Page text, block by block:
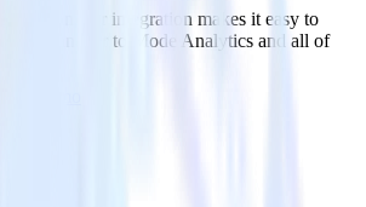
Ad Manager integration makes it easy to
Ad Manager to Mode Analytics and all of